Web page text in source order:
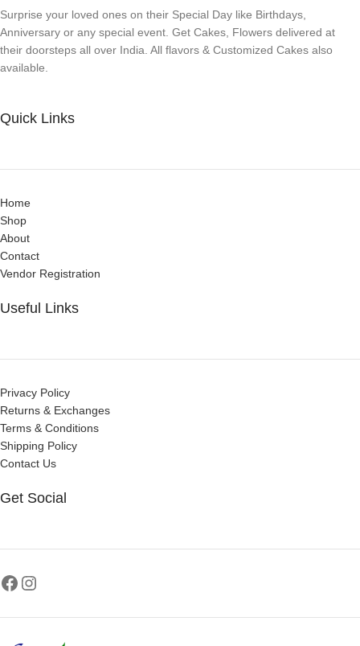
Surprise your loved ones on their Special Day like Birthdays,
Anniversary or any special event. Get Cakes, Flowers delivered at
their doorsteps all over India. All flavors & Customized Cakes also
available.
Quick Links
Home
Shop
About
Contact
Vendor Registration
Useful Links
Privacy Policy
Returns & Exchanges
Terms & Conditions
Shipping Policy
Contact Us
Get Social